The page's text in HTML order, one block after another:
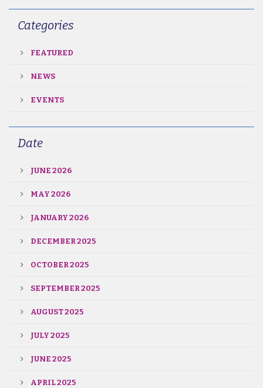
Categories
FEATURED
NEWS
EVENTS
Date
JUNE 2026
MAY 2026
JANUARY 2026
DECEMBER 2025
OCTOBER 2025
SEPTEMBER 2025
AUGUST 2025
JULY 2025
JUNE 2025
APRIL 2025